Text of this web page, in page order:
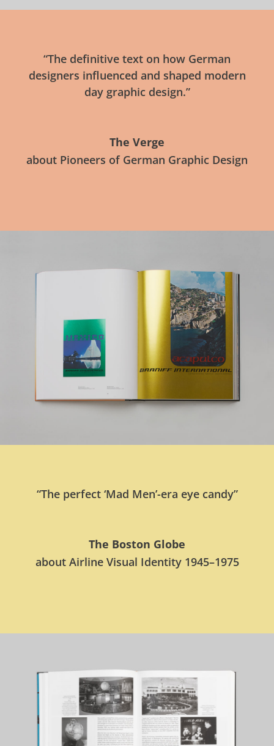
“The perfect ‘Mad Men’-era eye candy”
The Boston Globe
about Airline Visual Identity 1945–1975
“The definitive text on how German
designers influenced and shaped modern
day graphic design.”
The Verge
about Pioneers of German Graphic Design